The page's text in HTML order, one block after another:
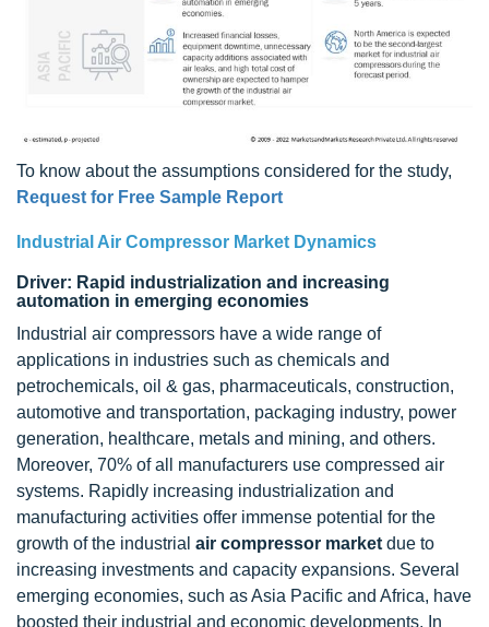
To know about the assumptions considered for the study,
Request for Free Sample Report
Industrial Air Compressor Market Dynamics
Driver: Rapid industrialization and increasing
automation in emerging economies
Industrial air compressors have a wide range of
applications in industries such as chemicals and
petrochemicals, oil & gas, pharmaceuticals, construction,
automotive and transportation, packaging industry, power
generation, healthcare, metals and mining, and others.
Moreover, 70% of all manufacturers use compressed air
systems. Rapidly increasing industrialization and
manufacturing activities offer immense potential for the
growth of the industrial air compressor market due to
increasing investments and capacity expansions. Several
emerging economies, such as Asia Pacific and Africa, have
boosted their industrial and economic developments. In